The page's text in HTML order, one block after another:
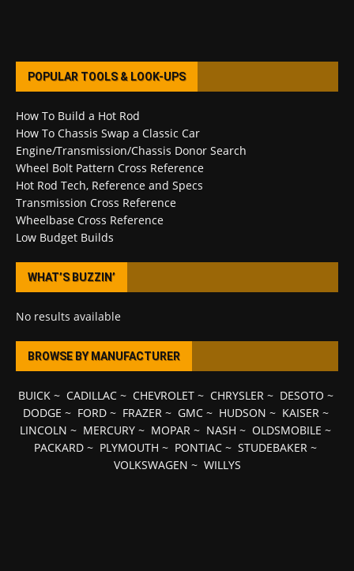
POPULAR TOOLS & LOOK-UPS
How To Build a Hot Rod
How To Chassis Swap a Classic Car
Engine/Transmission/Chassis Donor Search
Wheel Bolt Pattern Cross Reference
Hot Rod Tech, Reference and Specs
Transmission Cross Reference
Wheelbase Cross Reference
Low Budget Builds
WHAT’S BUZZIN’
No results available
BROWSE BY MANUFACTURER
BUICK~ CADILLAC~ CHEVROLET~ CHRYSLER~ DESOTO ~
DODGE ~ FORD~ FRAZER~ GMC~ HUDSON ~ KAISER~
LINCOLN ~ MERCURY ~ MOPAR ~ NASH ~ OLDSMOBILE ~
PACKARD ~ PLYMOUTH ~ PONTIAC ~ STUDEBAKER ~
VOLKSWAGEN ~ WILLYS